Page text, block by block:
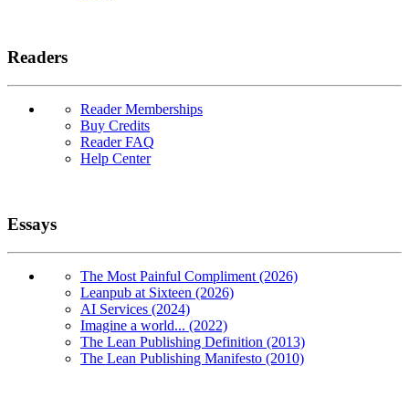
Readers
Reader Memberships
Buy Credits
Reader FAQ
Help Center
Essays
The Most Painful Compliment (2026)
Leanpub at Sixteen (2026)
AI Services (2024)
Imagine a world... (2022)
The Lean Publishing Definition (2013)
The Lean Publishing Manifesto (2010)